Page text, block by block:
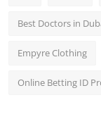
Best Doctors in
Empyre Clothing
Online Betting ID